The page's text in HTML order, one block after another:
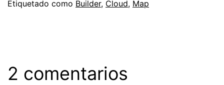
Etiquetado como Builder, Cloud, Map
2 comentarios